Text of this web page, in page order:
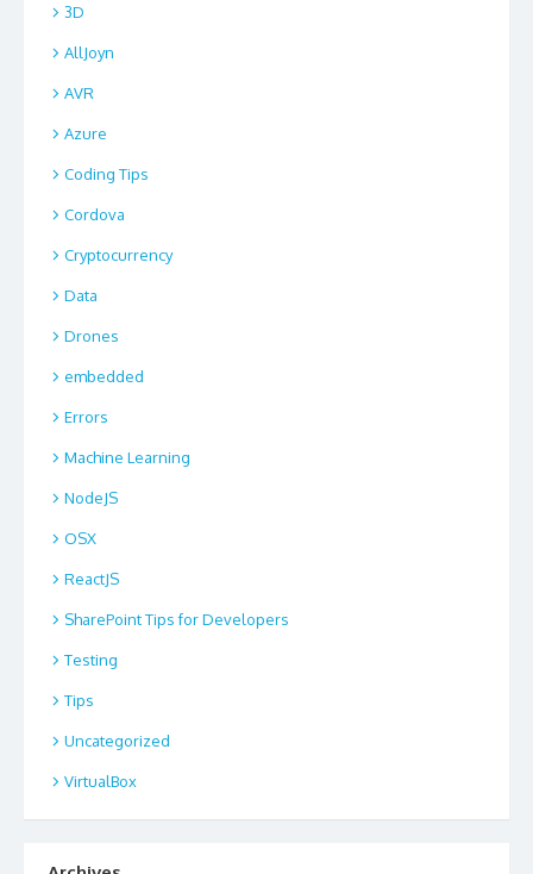
3D
AllJoyn
AVR
Azure
Coding Tips
Cordova
Cryptocurrency
Data
Drones
embedded
Errors
Machine Learning
NodeJS
OSX
ReactJS
SharePoint Tips for Developers
Testing
Tips
Uncategorized
VirtualBox